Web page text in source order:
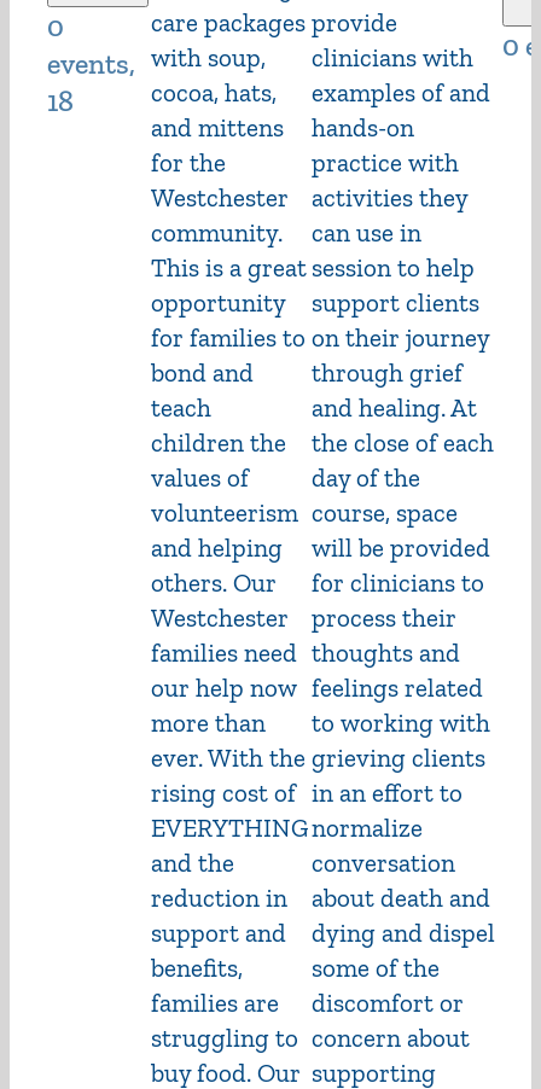
0
events,
18
care packages
with soup,
cocoa, hats,
and mittens
for the
Westchester
community.
This is a great
opportunity
for families to
bond and
teach
children the
values of
volunteerism
and helping
others. Our
Westchester
families need
our help now
more than
ever. With the
rising cost of
EVERYTHING
and the
reduction in
support and
benefits,
families are
struggling to
buy food. Our
provide
clinicians with
examples of and
hands-on
practice with
activities they
can use in
session to help
support clients
on their journey
through grief
and healing. At
the close of each
day of the
course, space
will be provided
for clinicians to
process their
thoughts and
feelings related
to working with
grieving clients
in an effort to
normalize
conversation
about death and
dying and dispel
some of the
discomfort or
concern about
supporting
0